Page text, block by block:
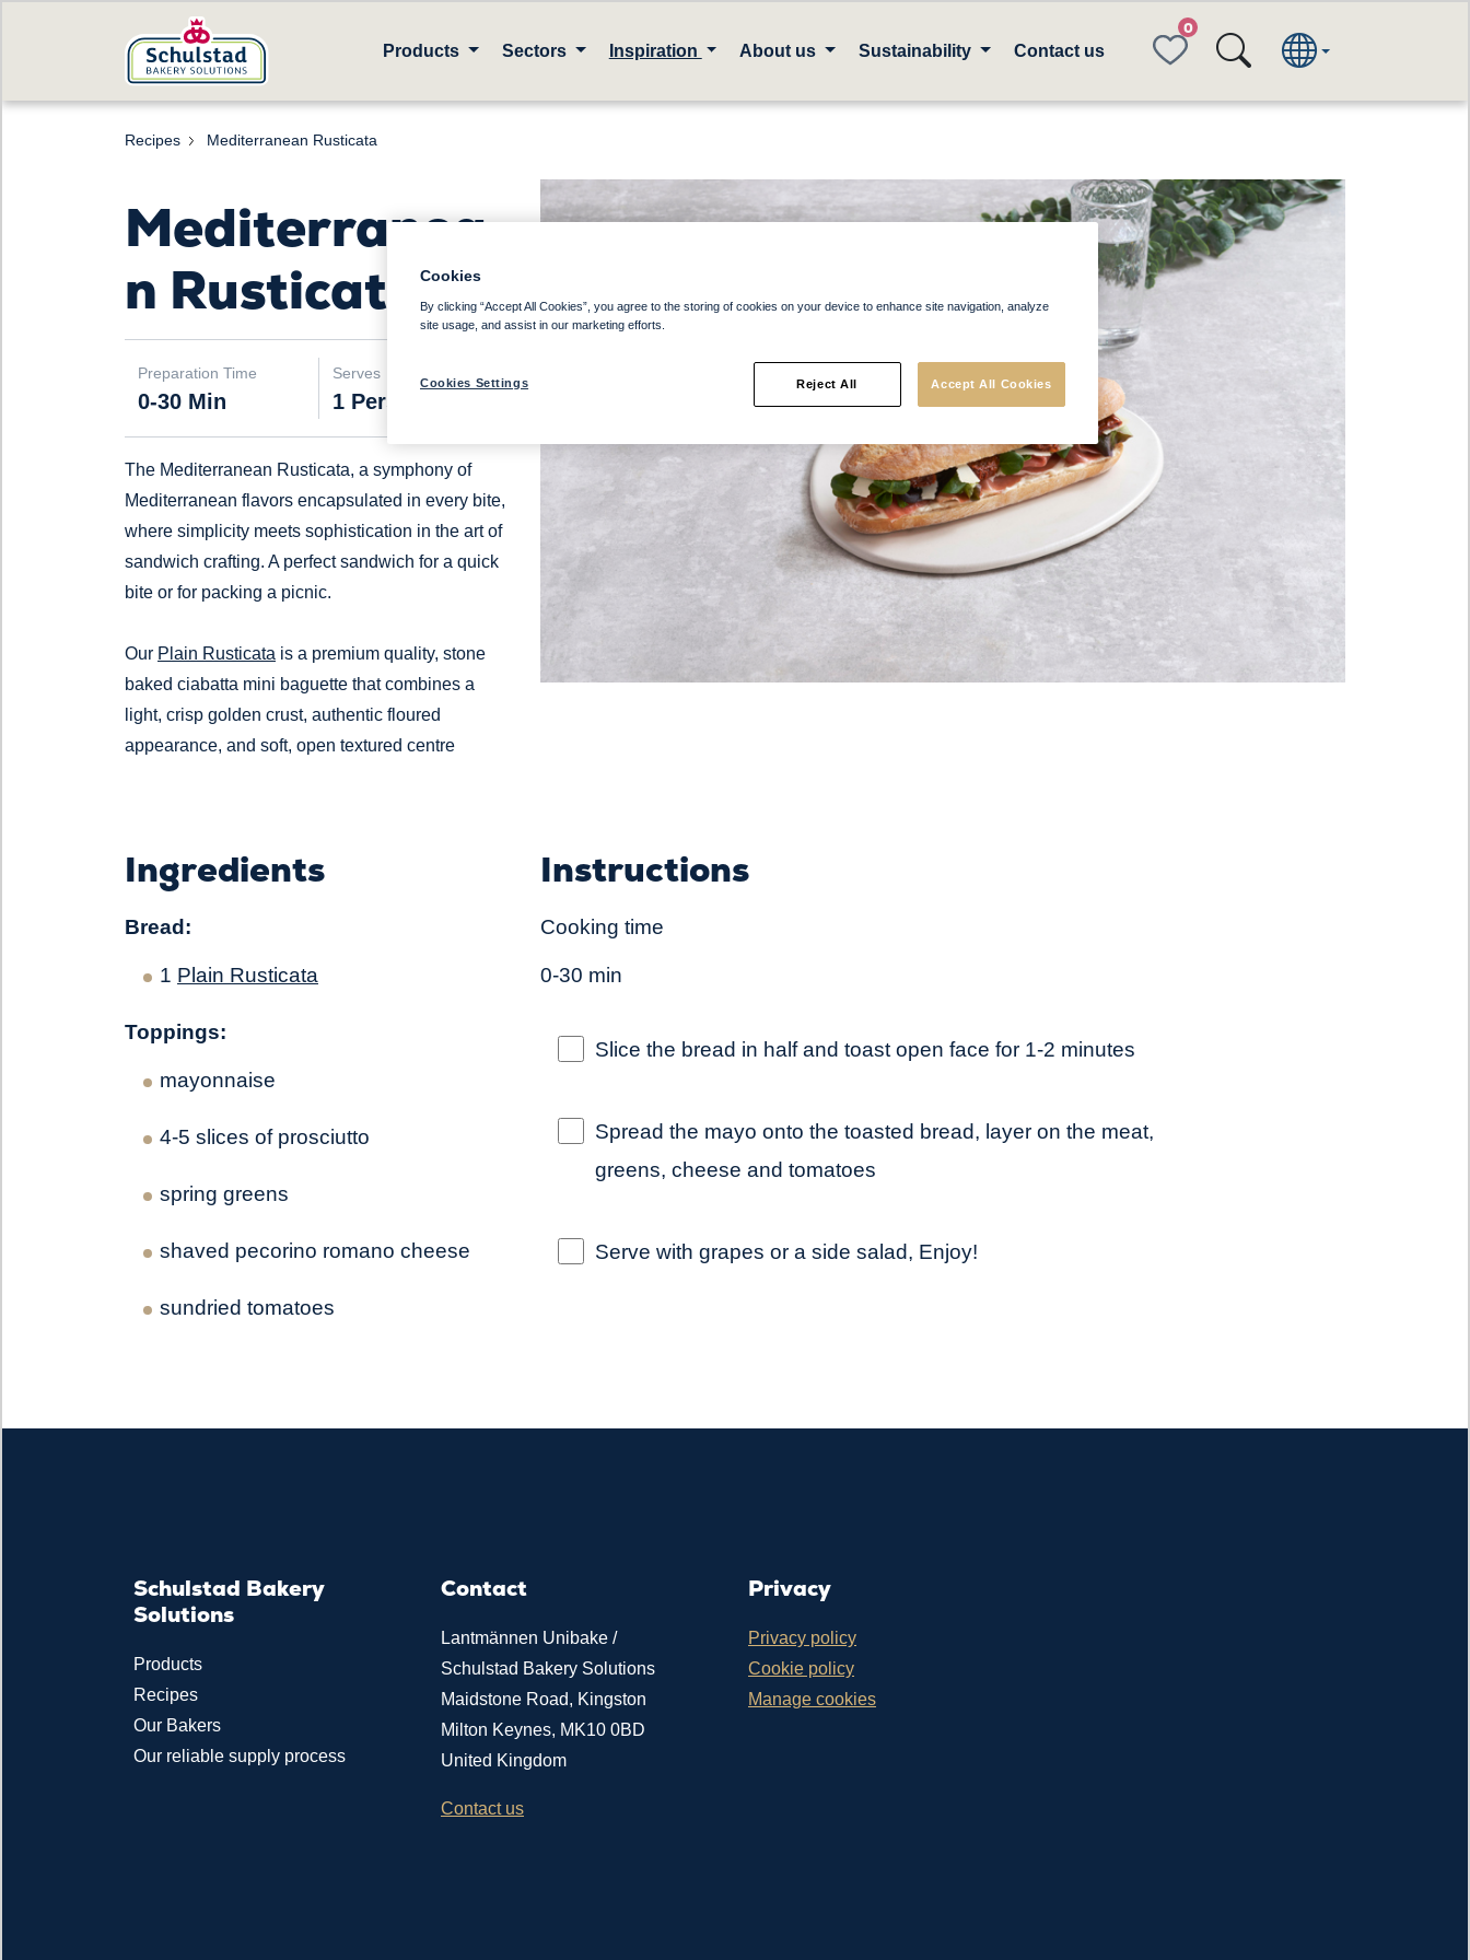
Products Sectors Inspiration About us Sustainability Contact us FAVORITES
Recipes Mediterranean Rusticata
Mediterranea
n Rusticata
Preparation Time
0-30 Min
Serves
1 Person
The Mediterranean Rusticata, a symphony of
Mediterranean flavors encapsulated in every bite,
where simplicity meets sophistication in the art of
sandwich crafting. A perfect sandwich for a quick
bite or for packing a picnic.
Our Plain Rusticata is a premium quality, stone
baked ciabatta mini baguette that combines a
light, crisp golden crust, authentic floured
appearance, and soft, open textured centre
Ingredients
Bread:
1 Plain Rusticata
Toppings:
mayonnaise
4-5 slices of prosciutto
spring greens
shaved pecorino romano cheese
sundried tomatoes
Instructions
Cooking time
0-30 min
Slice the bread in half and toast open face for 1-2 minutes
Spread the mayo onto the toasted bread, layer on the meat,
greens, cheese and tomatoes
Serve with grapes or a side salad, Enjoy!
Schulstad Bakery
Solutions
Products
Recipes
Our Bakers
Our reliable supply process
Contact
Lantmännen Unibake /
Schulstad Bakery Solutions
Maidstone Road, Kingston
Milton Keynes, MK10 0BD
United Kingdom
Contact us
Privacy
Privacy policy
Cookie policy
Manage cookies
Cookies
By clicking “Accept All Cookies”, you agree to the storing of cookies on your device to enhance site navigation, analyze
site usage, and assist in our marketing efforts.
Cookies Settings Reject All Accept All Cookies